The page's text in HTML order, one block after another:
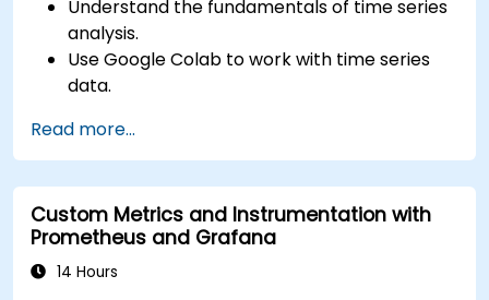
Understand the fundamentals of time series
analysis.
Use Google Colab to work with time series
data.
Utilize Facebook’s Prophet library for flexible
forecasting.
Visualize time series data and forecasting
results.
Read more...
Custom Metrics and Instrumentation with
Prometheus and Grafana
14 Hours